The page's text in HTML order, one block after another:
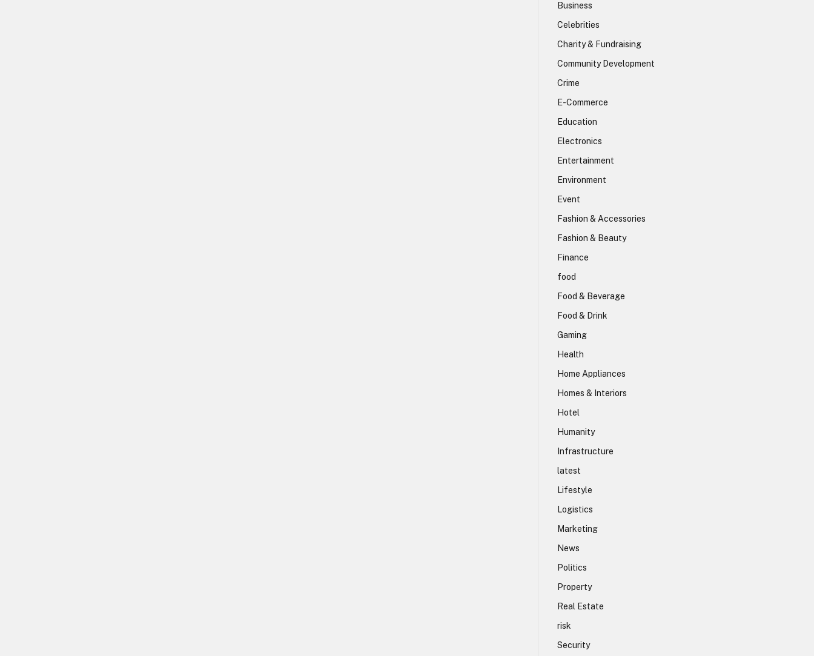
Business
Celebrities
Charity & Fundraising
Community Development
Crime
E-Commerce
Education
Electronics
Entertainment
Environment
Event
Fashion & Accessories
Fashion & Beauty
Finance
food
Food & Beverage
Food & Drink
Gaming
Health
Home Appliances
Homes & Interiors
Hotel
Humanity
Infrastructure
latest
Lifestyle
Logistics
Marketing
News
Politics
Property
Real Estate
risk
Security